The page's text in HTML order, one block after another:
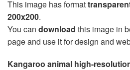
This image has format
200x200.
You can download this image in
page and use it for design and
Kangaroo animal high-